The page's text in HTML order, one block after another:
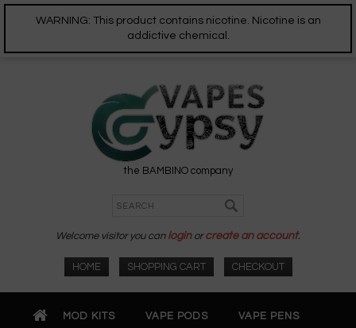
WARNING: This product contains nicotine. Nicotine is an
addictive chemical.
the BAMBINO company
Welcome visitor you can loginorcreate an account.
HOME SHOPPING CART CHECKOUT
MOD KITS VAPE PODS VAPE PENS